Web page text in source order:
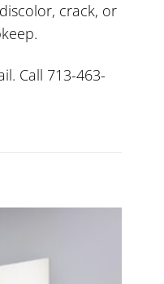
crack, or
Call 713-463-